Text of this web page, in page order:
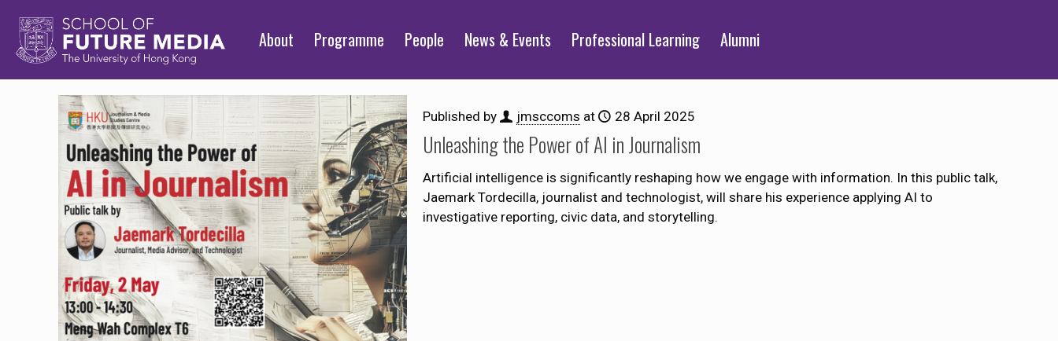
About Programme People News & Events Professional Learning Alumni
Published by jmsccoms at 28 April 2025
Unleashing the Power of AI in Journalism
Artificial intelligence is significantly reshaping how we engage with information. In this public talk,
Jaemark Tordecilla, journalist and technologist, will share his experience applying AI to
investigative reporting, civic data, and storytelling.